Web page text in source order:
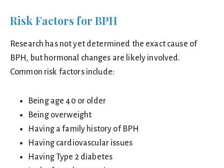
Risk Factors for BPH
Research has not yet determined the exact cause of
BPH, but hormonal changes are likely involved.
Common risk factors include:
Being age 40 or older
Being overweight
Having a family history of BPH
Having cardiovascular issues
Having Type 2 diabetes